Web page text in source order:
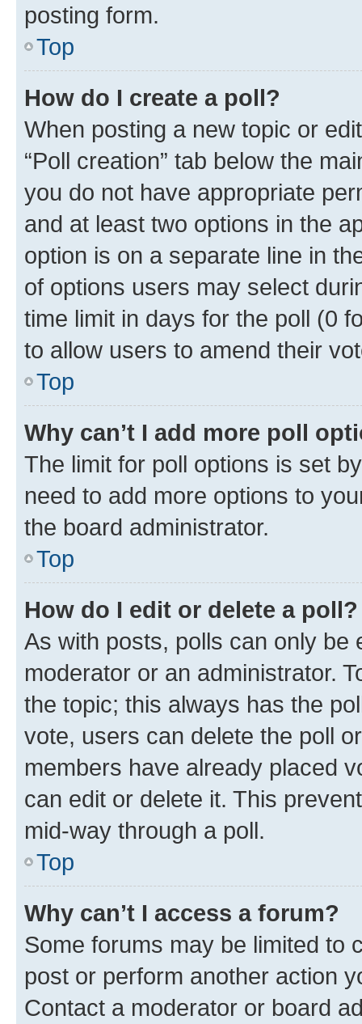
posting form.
Top
How do I create a poll?
When posting a new topic or
“Poll creation” tab below the
you do not have appropriate
and at least two options in the
option is on a separate line in
of options users may select
time limit in days for the poll (0
to allow users to amend their
Top
Why can’t I add more poll
The limit for poll options is set
need to add more options to
the board administrator.
Top
How do I edit or delete a poll?
As with posts, polls can only be
moderator or an administrator.
the topic; this always has the
vote, users can delete the poll
members have already placed
can edit or delete it. This
mid-way through a poll.
Top
Why can’t I access a forum?
Some forums may be limited to
post or perform another action
Contact a moderator or board